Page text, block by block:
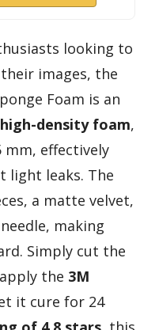
looking to
images, the
Foam is an
high-density foam,
mm, effectively
light leaks. The
a matte velvet,
making
Simply cut the
the 3M
it cure for 24